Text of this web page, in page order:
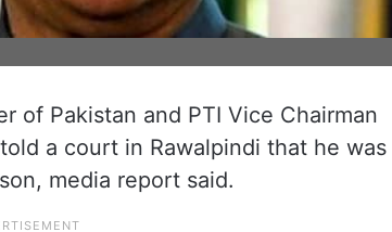
of Pakistan and PTI Vice Chairman
a court in Rawalpindi that he was
media report said.